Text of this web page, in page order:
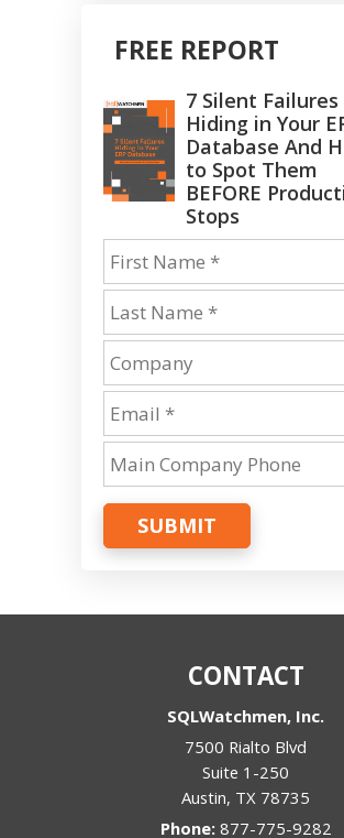
FREE REPORT
7 Silent Failures
Hiding in Your
Database And
to Spot Them
BEFORE
Stops
SUBMIT
CONTACT
SQLWatchmen, Inc.
7500 Rialto Blvd
Suite 1-250
Austin, TX 78735
Phone: 877-775-9282